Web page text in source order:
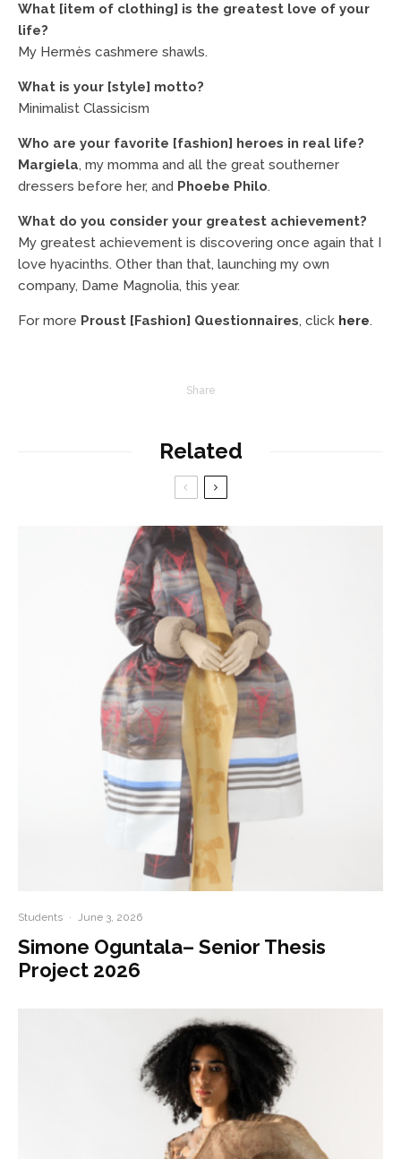
What [item of clothing] is the greatest love of your
life?
My Hermès cashmere shawls.
What is your [style] motto?
Minimalist Classicism
Who are your favorite [fashion] heroes in real life?
Margiela, my momma and all the great southerner
dressers before her, and Phoebe Philo.
What do you consider your greatest achievement?
My greatest achievement is discovering once again that I
love hyacinths. Other than that, launching my own
company, Dame Magnolia, this year.
For more Proust [Fashion] Questionnaires, click here.
Share
Related
Students · June 3, 2026
Simone Oguntala– Senior Thesis
Project 2026